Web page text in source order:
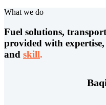
What we do
Fuel solutions,
provided with
and skill.